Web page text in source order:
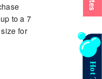
to a 7
for